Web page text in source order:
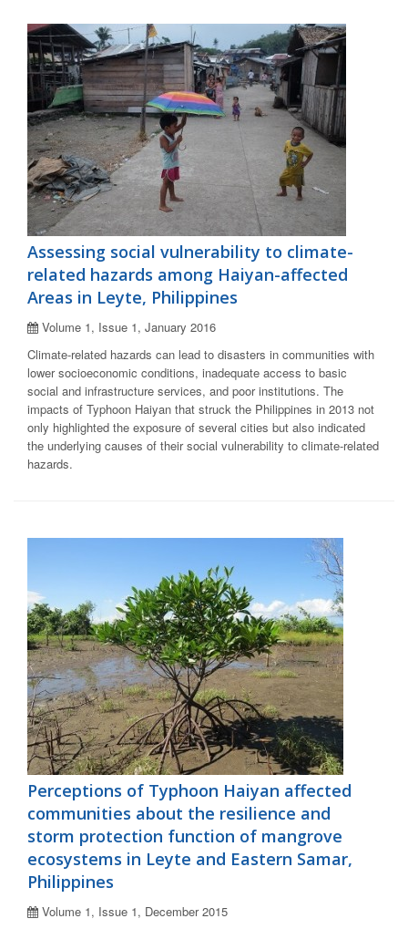
Assessing social vulnerability to climate-
related hazards among Haiyan-affected
Areas in Leyte, Philippines
Volume 1, Issue 1, January 2016
Climate-related hazards can lead to disasters in communities with
lower socioeconomic conditions, inadequate access to basic
social and infrastructure services, and poor institutions. The
impacts of Typhoon Haiyan that struck the Philippines in 2013 not
only highlighted the exposure of several cities but also indicated
the underlying causes of their social vulnerability to climate-related
hazards.
Perceptions of Typhoon Haiyan affected
communities about the resilience and
storm protection function of mangrove
ecosystems in Leyte and Eastern Samar,
Philippines
Volume 1, Issue 1, December 2015